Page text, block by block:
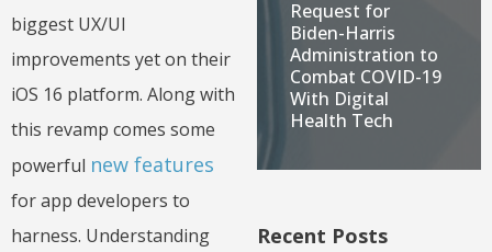
biggest UX/UI
improvements yet on their
iOS 16 platform. Along with
this revamp comes some
powerful new features
for app developers to
harness. Understanding
Request for
Biden-Harris
Administration to
Combat COVID-19
With Digital
Health Tech
Recent Posts